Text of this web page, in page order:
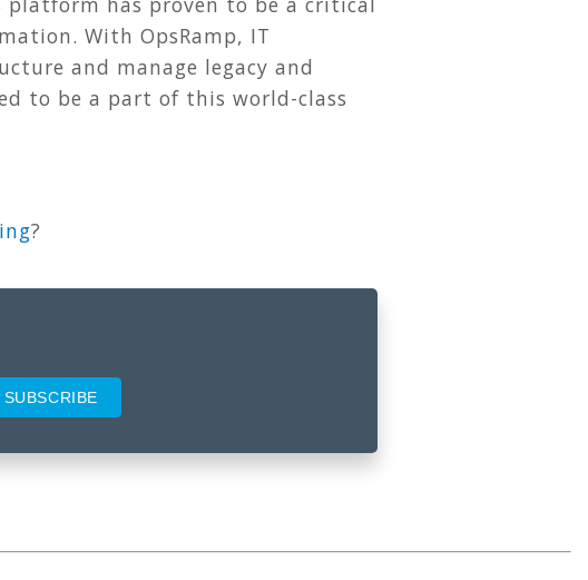
With OpsRamp, IT
and manage legacy and
to be a part of this world-class
?